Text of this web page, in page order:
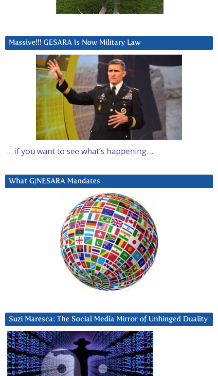
Massive!!! GESARA Is Now Military Law
… if you want to see what’s happening….
What G/NESARA Mandates
Suzi Maresca: The Social Media Mirror of Unhinged Duality